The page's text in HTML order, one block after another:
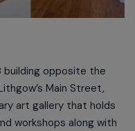
opposite the
Main Street,
art gallery that holds
workshops along with